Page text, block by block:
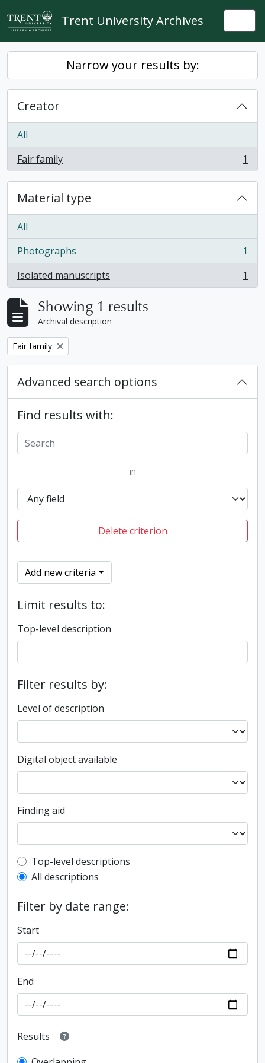
Skip to main content
Trent University Archives
Narrow your results by:
Creator
All
Fair family
, 1 results 1
Material type
All
Photographs
, 1 results
1
Isolated manuscripts
, 1 results 1
Showing 1 results
Archival description
Remove filter:
Fair family
Advanced search options
Find results with:
in
Delete criterion
Add new criteria
Limit results to:
Top-level description
Filter results by:
Level of description
Digital object available
Finding aid
Top-level description filter
Top-level descriptions
All descriptions
Filter by date range:
Start
End
Results